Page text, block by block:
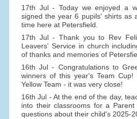
17th Jul - Today we enjoyed a
signed the year 6 pupils' shirts as
time here at Petersfield.
17th Jul - Thank you to Rev
Leavers' Service in church
of thanks and memories of
16th Jul - Congratulations to
winners of this year's Team
Yellow Team - it was very close!
16th Jul - At the end of the day,
into their classrooms for a
questions about their child's 2025-